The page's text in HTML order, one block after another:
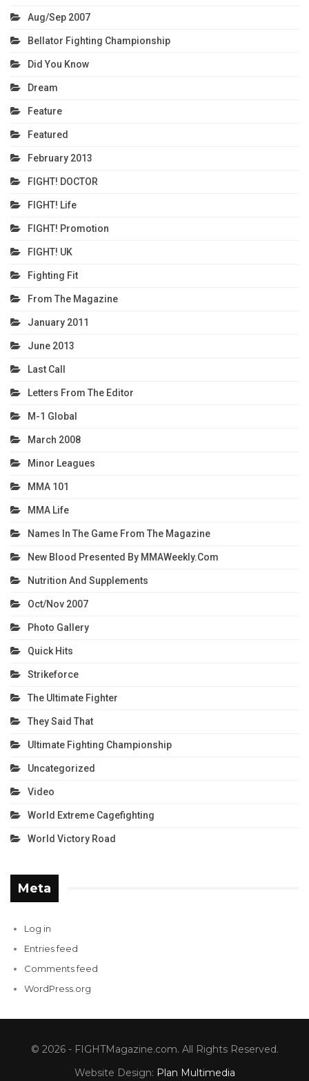
Aug/Sep 2007
Bellator Fighting Championship
Did You Know
Dream
Feature
Featured
February 2013
FIGHT! DOCTOR
FIGHT! Life
FIGHT! Promotion
FIGHT! UK
Fighting Fit
From The Magazine
January 2011
June 2013
Last Call
Letters From The Editor
M-1 Global
March 2008
Minor Leagues
MMA 101
MMA Life
Names In The Game From The Magazine
New Blood Presented By MMAWeekly.com
Nutrition And Supplements
Oct/Nov 2007
Photo Gallery
Quick Hits
Strikeforce
The Ultimate Fighter
They Said That
Ultimate Fighting Championship
Uncategorized
Video
World Extreme Cagefighting
World Victory Road
Meta
Log in
Entries feed
Comments feed
WordPress.org
© 2026 - FIGHTMagazine.com. All Rights Reserved.
Website Design: Plan Multimedia